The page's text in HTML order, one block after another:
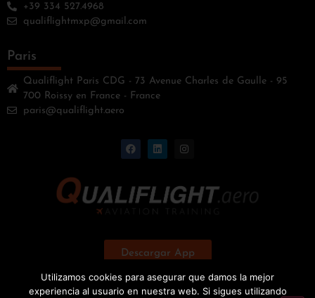
+39 334 527.4968
qualiflightmxp@gmail.com
Paris
Qualiflight Paris CDG - 73 Avenue Charles de Gaulle - 95
700 Roissy en France - France
paris@qualiflight.aero
Descargar App
Utilizamos cookies para asegurar que damos la mejor
experiencia al usuario en nuestra web. Si sigues utilizando